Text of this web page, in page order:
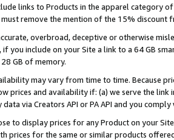
links to Products in the apparel category
remove the mention of the 15% discount
overbroad, deceptive or otherwise
if you include on your Site a link to a 64 GB
GB of memory.
may vary from time to time. Because
prices and availability if: (a) we serve the
via Creators API or PA API and you
to display prices for any Product on your
prices for the same or similar products